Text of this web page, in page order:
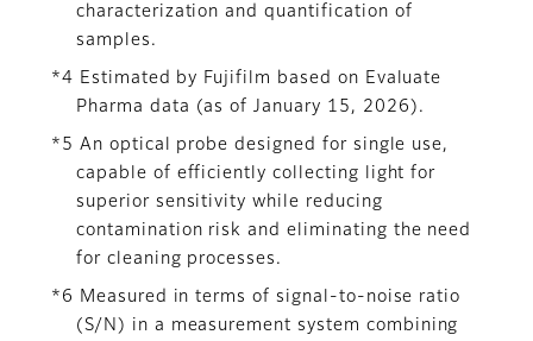
characterization and quantification of
samples.
*4 Estimated by Fujifilm based on Evaluate
Pharma data (as of January 15, 2026).
*5 An optical probe designed for single use,
capable of efficiently collecting light for
superior sensitivity while reducing
contamination risk and eliminating the need
for cleaning processes.
*6 Measured in terms of signal-to-noise ratio
(S/N) in a measurement system combining